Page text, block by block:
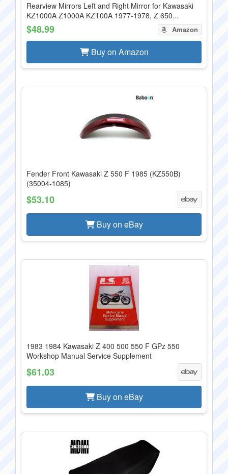
Rearview Mirrors Left and Right Mirror for Kawasaki
KZ1000A Z1000A KZT00A 1977-1978, Z 650...
$48.99 Amazon
Buy on Amazon
Fender Front Kawasaki Z 550 F 1985 (KZ550B)
(35004-1085)
$53.10
Buy on eBay
1983 1984 Kawasaki Z 400 500 550 F GPz 550
Workshop Manual Service Supplement
$61.03
Buy on eBay